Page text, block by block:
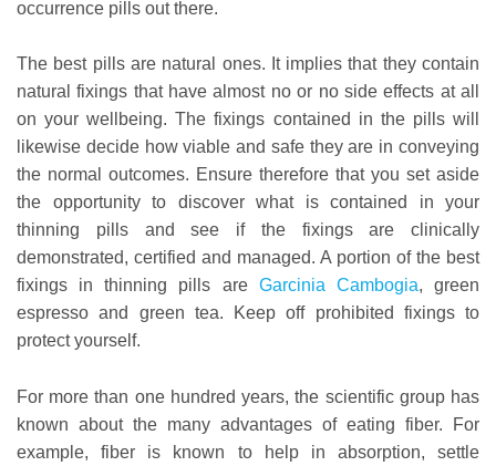
occurrence pills out there.
The best pills are natural ones. It implies that they contain
natural fixings that have almost no or no side effects at all
on your wellbeing. The fixings contained in the pills will
likewise decide how viable and safe they are in conveying
the normal outcomes. Ensure therefore that you set aside
the opportunity to discover what is contained in your
thinning pills and see if the fixings are clinically
demonstrated, certified and managed. A portion of the best
fixings in thinning pills are Garcinia Cambogia, green
espresso and green tea. Keep off prohibited fixings to
protect yourself.
For more than one hundred years, the scientific group has
known about the many advantages of eating fiber. For
example, fiber is known to help in absorption, settle